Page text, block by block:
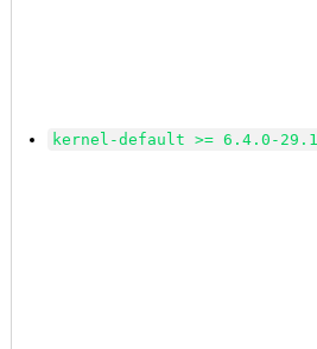
kernel-default >= 6.4.0-